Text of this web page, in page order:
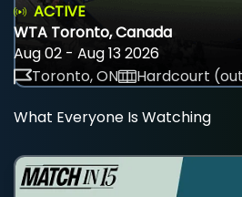
ACTIVE
WTA Toronto, Canada
Aug 02 - Aug 13 2026
Toronto, ON
Hardcourt
What Everyone Is Watching